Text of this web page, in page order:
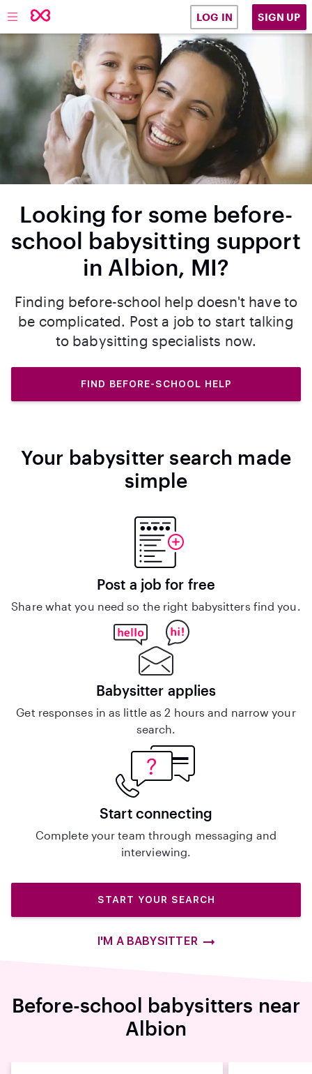
LOG IN SIGN UP
Looking for some before-
school babysitting support
in Albion, MI?
Finding before-school help doesn't have to
be complicated. Post a job to start talking
to babysitting specialists now.
FIND BEFORE-SCHOOL HELP
Your babysitter search made
simple
Post a job for free
Share what you need so the right babysitters find you.
Babysitter applies
Get responses in as little as 2 hours and narrow your
search.
Start connecting
Complete your team through messaging and
interviewing.
START YOUR SEARCH
I'M A BABYSITTER
Before-school babysitters near
Albion